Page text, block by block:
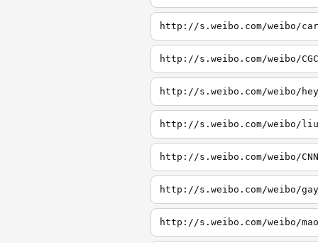
http://s.weibo.com/weibo/car
http://s.weibo.com/weibo/CGC
http://s.weibo.com/weibo/hey
http://s.weibo.com/weibo/liu
http://s.weibo.com/weibo/CNN
http://s.weibo.com/weibo/gay
http://s.weibo.com/weibo/mao